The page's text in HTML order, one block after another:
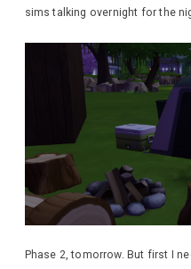
sims talking overnight for the
Phase 2, tomorrow. But first I